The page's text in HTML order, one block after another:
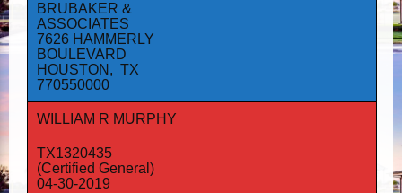
BRUBAKER &
ASSOCIATES
7626 HAMMERLY
BOULEVARD
HOUSTON, TX
770550000
WILLIAM R MURPHY
TX1320435
(Certified General)
04-30-2019